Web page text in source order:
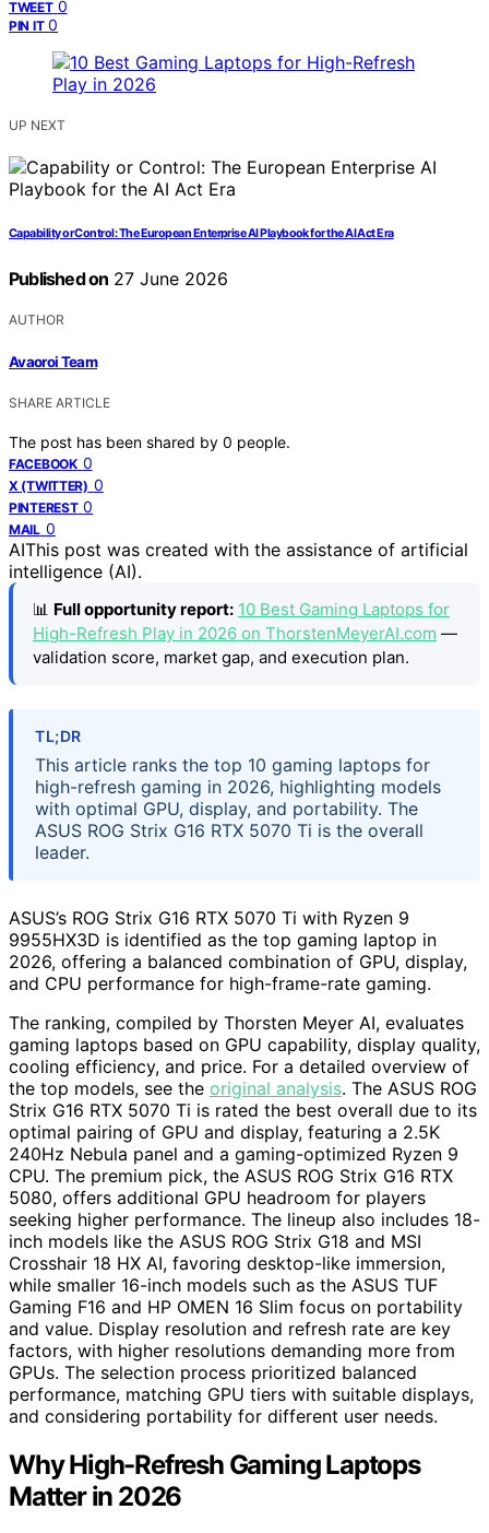
TWEET 0
PIN IT 0
UP NEXT
Capability or Control: The European Enterprise AI Playbook for the AI Act Era
Published on 27 June 2026
AUTHOR
Avaoroi Team
SHARE ARTICLE
The post has been shared by 0 people.
FACEBOOK 0
X (TWITTER) 0
PINTEREST 0
MAIL 0
AIThis post was created with the assistance of artificial
intelligence (AI).
📊 Full opportunity report: 10 Best Gaming Laptops for
High-Refresh Play in 2026 on ThorstenMeyerAI.com —
validation score, market gap, and execution plan.
TL;DR
This article ranks the top 10 gaming laptops for
high-refresh gaming in 2026, highlighting models
with optimal GPU, display, and portability. The
ASUS ROG Strix G16 RTX 5070 Ti is the overall
leader.
ASUS’s ROG Strix G16 RTX 5070 Ti with Ryzen 9
9955HX3D is identified as the top gaming laptop in
2026, offering a balanced combination of GPU, display,
and CPU performance for high-frame-rate gaming.
The ranking, compiled by Thorsten Meyer AI, evaluates
gaming laptops based on GPU capability, display quality,
cooling efficiency, and price. For a detailed overview of
the top models, see the original analysis. The ASUS ROG
Strix G16 RTX 5070 Ti is rated the best overall due to its
optimal pairing of GPU and display, featuring a 2.5K
240Hz Nebula panel and a gaming-optimized Ryzen 9
CPU. The premium pick, the ASUS ROG Strix G16 RTX
5080, offers additional GPU headroom for players
seeking higher performance. The lineup also includes 18-
inch models like the ASUS ROG Strix G18 and MSI
Crosshair 18 HX AI, favoring desktop-like immersion,
while smaller 16-inch models such as the ASUS TUF
Gaming F16 and HP OMEN 16 Slim focus on portability
and value. Display resolution and refresh rate are key
factors, with higher resolutions demanding more from
GPUs. The selection process prioritized balanced
performance, matching GPU tiers with suitable displays,
and considering portability for different user needs.
Why High-Refresh Gaming Laptops
Matter in 2026